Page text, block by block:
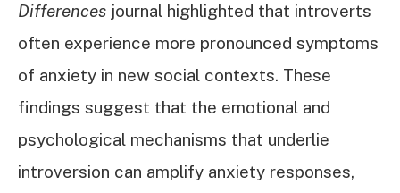
Differences journal highlighted that introverts
often experience more pronounced symptoms
of anxiety in new social contexts. These
findings suggest that the emotional and
psychological mechanisms that underlie
introversion can amplify anxiety responses,